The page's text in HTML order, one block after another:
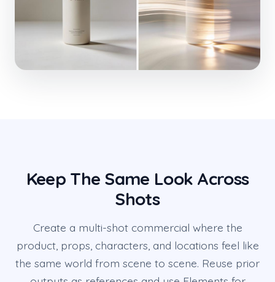
Keep The Same Look Across
Shots
Create a multi-shot commercial where the
product, props, characters, and locations feel like
the same world from scene to scene. Reuse prior